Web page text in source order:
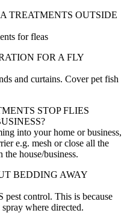
TREATMENTS OUTSIDE
for fleas
FOR A FLY
and curtains. Cover pet fish
STOP FLIES
into your home or business,
e.g. mesh or close all the
house/business.
BEDDING AWAY
control. This is because
where directed.